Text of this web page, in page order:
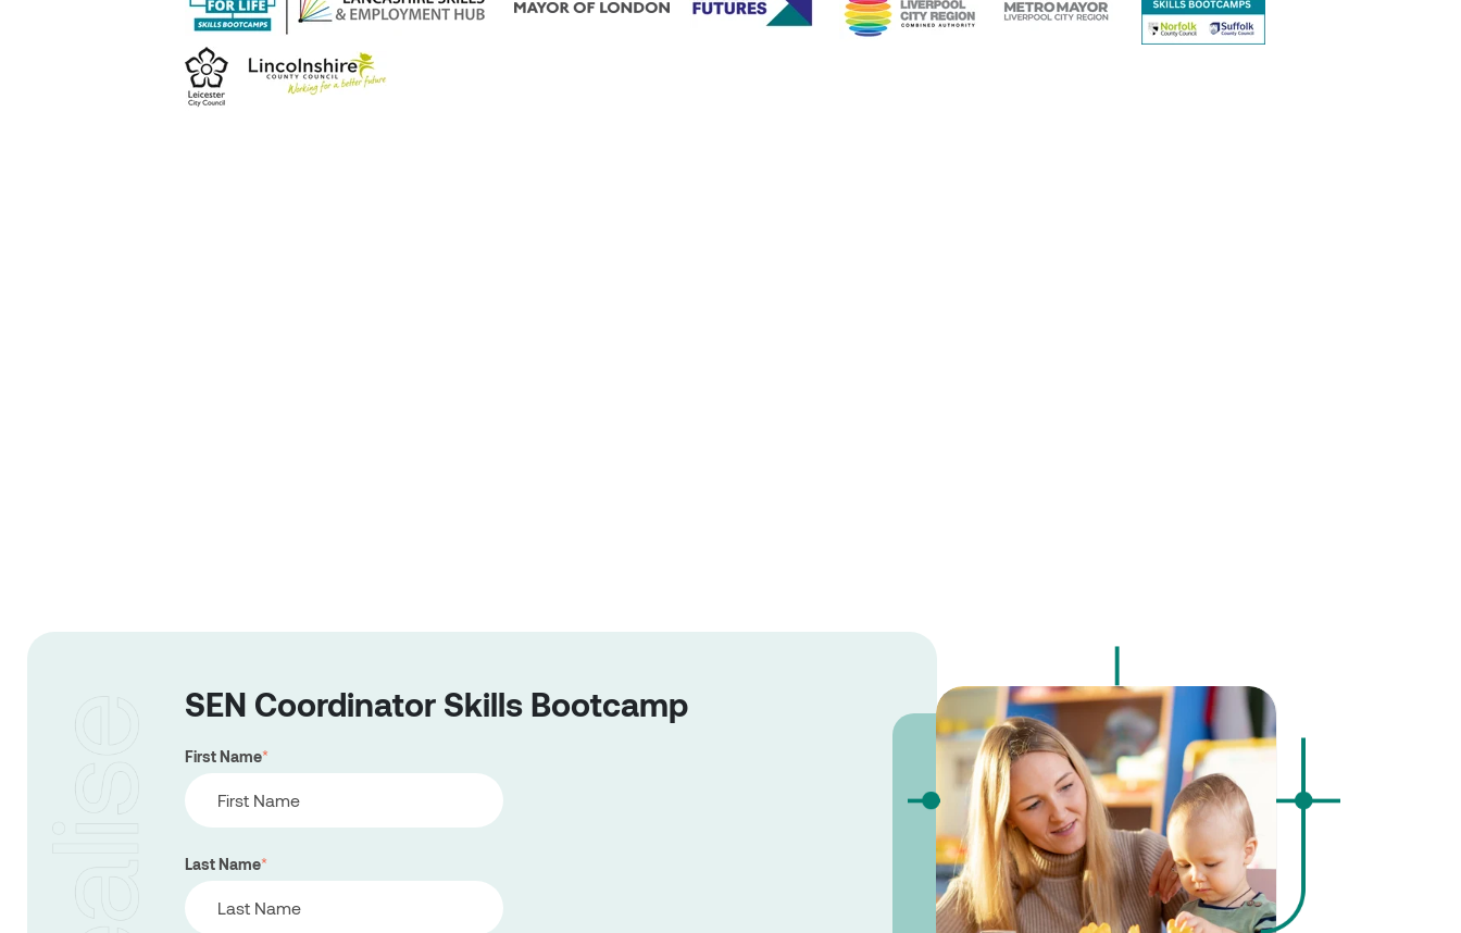
SEN Coordinator Skills Bootcamp
First Name*
Last Name*